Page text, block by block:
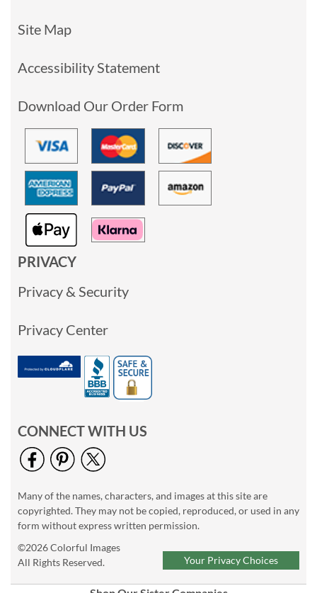
Site Map
Accessibility Statement
Download Our Order Form
PRIVACY
Privacy & Security
Privacy Center
CONNECT WITH US
Many of the names, characters, and images at this site are
copyrighted. They may not be copied, reproduced, or used in any
form without express written permission.
©2026 Colorful Images
All Rights Reserved.
Your Privacy Choices